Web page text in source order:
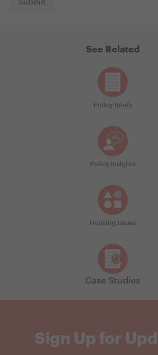
See Related
Policy Briefs
Policy Insights
Housing Issues
Case Studies
Sign Up for